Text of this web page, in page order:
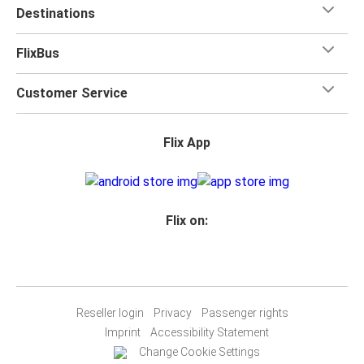
Destinations
FlixBus
Customer Service
Flix App
Flix on:
Reseller login Privacy
Passenger rights
Imprint
Accessibility Statement
Change Cookie Settings